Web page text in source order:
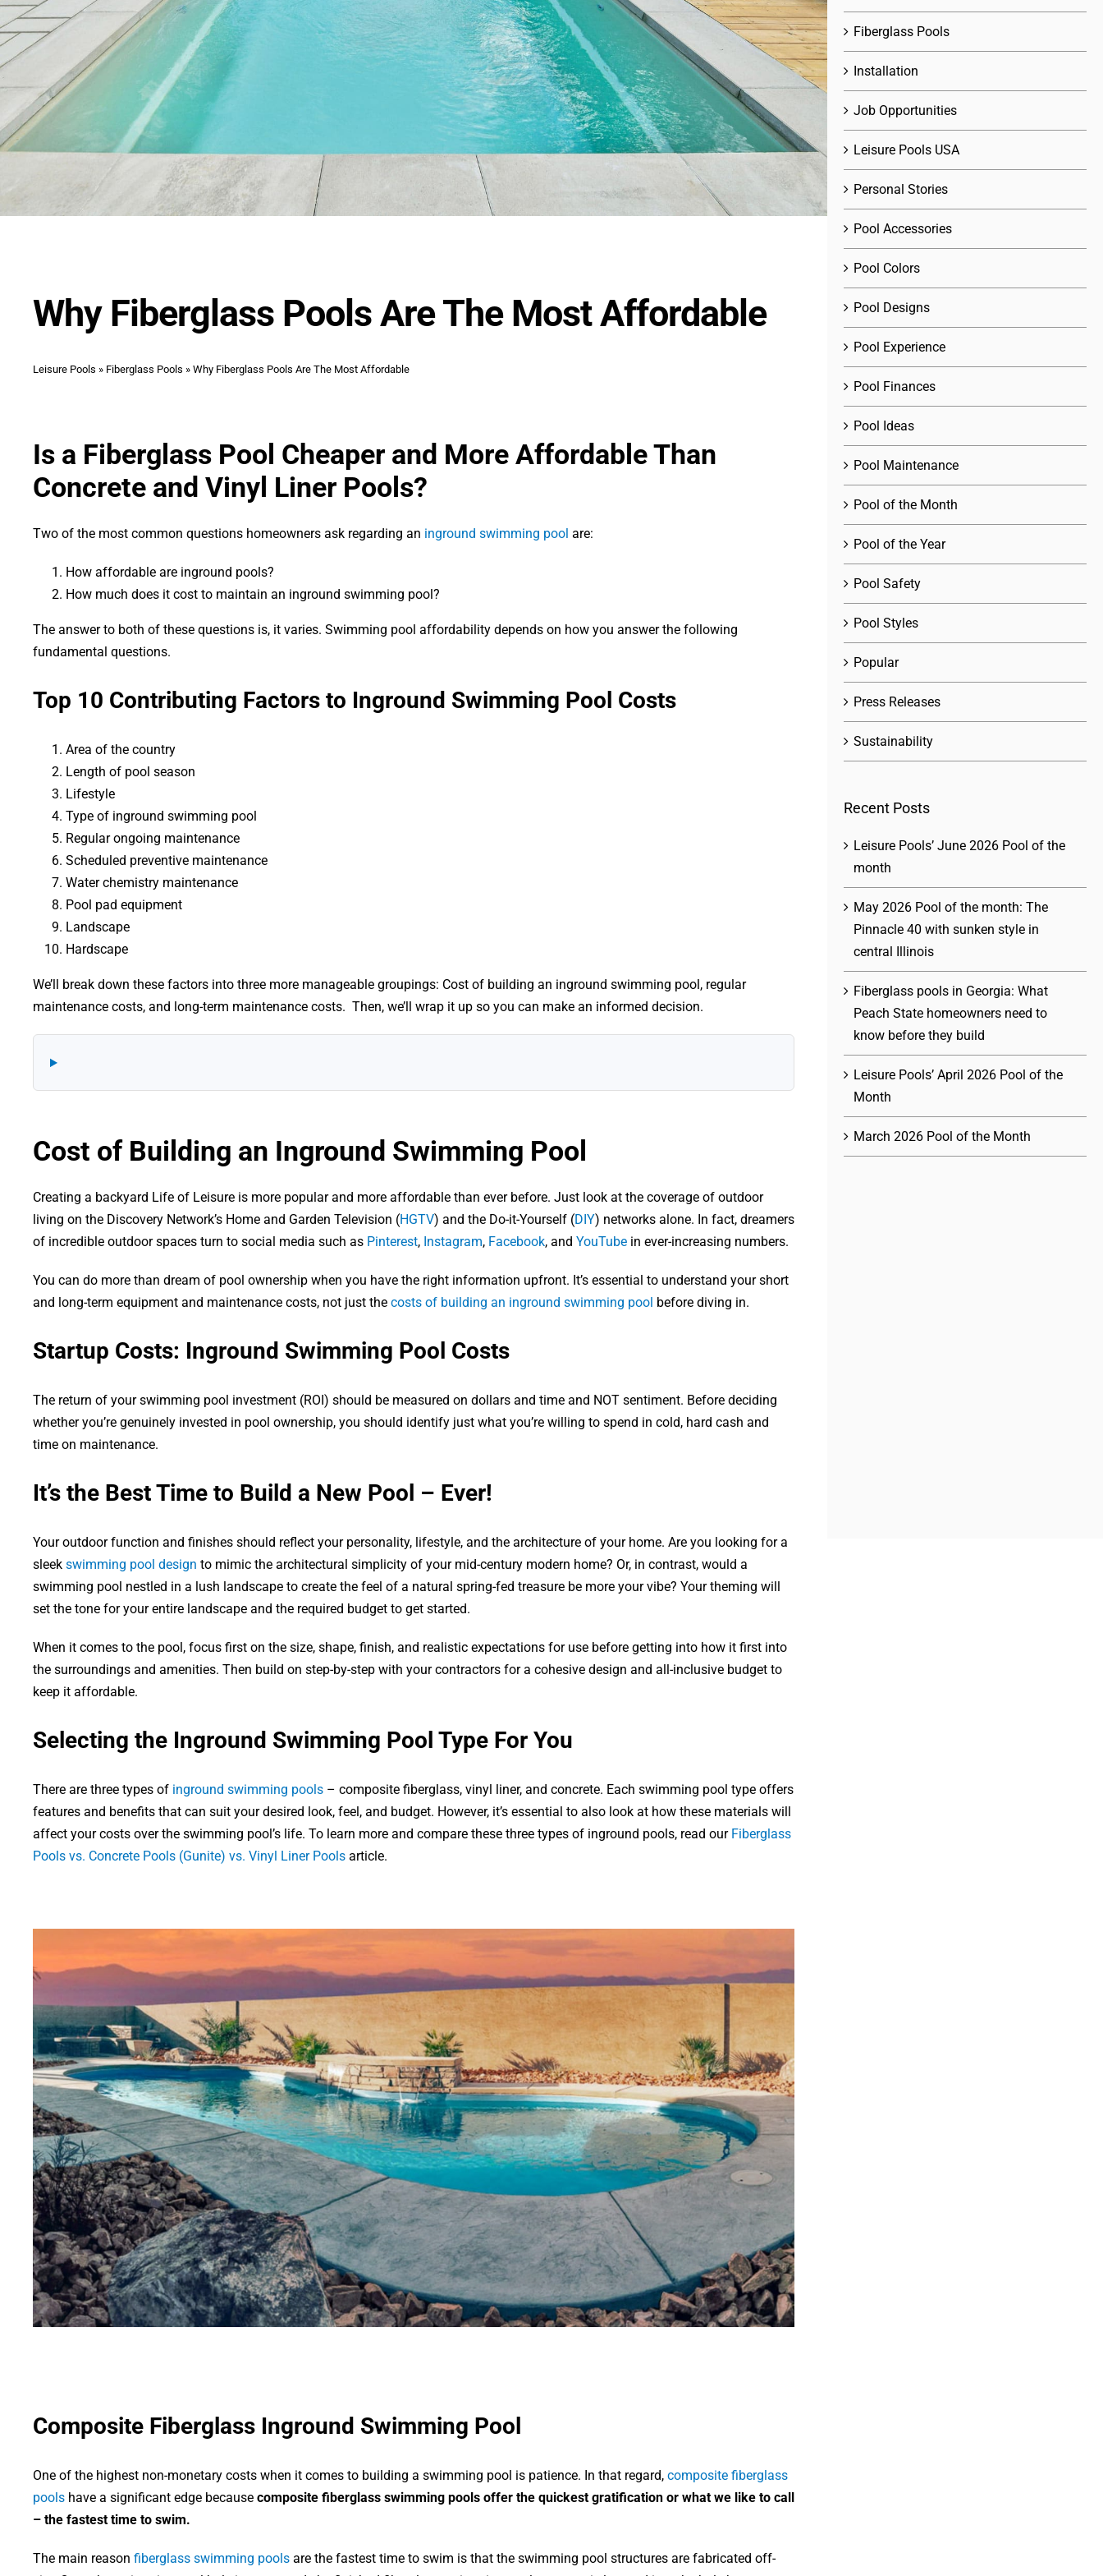
Why Fiberglass Pools Are The Most Affordable
Leisure Pools » Fiberglass Pools » Why Fiberglass Pools Are The Most Affordable
Is a Fiberglass Pool Cheaper and More Affordable Than
Concrete and Vinyl Liner Pools?
Two of the most common questions homeowners ask regarding an inground swimming pool are:
How affordable are inground pools?
How much does it cost to maintain an inground swimming pool?
The answer to both of these questions is, it varies. Swimming pool affordability depends on how you answer the following
fundamental questions.
Top 10 Contributing Factors to Inground Swimming Pool Costs
Area of the country
Length of pool season
Lifestyle
Type of inground swimming pool
Regular ongoing maintenance
Scheduled preventive maintenance
Water chemistry maintenance
Pool pad equipment
Landscape
Hardscape
We’ll break down these factors into three more manageable groupings: Cost of building an inground swimming pool, regular
maintenance costs, and long-term maintenance costs. Then, we’ll wrap it up so you can make an informed decision.
Cost of Building an Inground Swimming Pool
Creating a backyard Life of Leisure is more popular and more affordable than ever before. Just look at the coverage of outdoor
living on the Discovery Network’s Home and Garden Television (HGTV) and the Do-it-Yourself (DIY) networks alone. In fact, dreamers
of incredible outdoor spaces turn to social media such as Pinterest, Instagram, Facebook, and YouTubein ever-increasing numbers.
You can do more than dream of pool ownership when you have the right information upfront. It’s essential to understand your short
and long-term equipment and maintenance costs, not just the costs of building an inground swimming pool before diving in.
Startup Costs: Inground Swimming Pool Costs
The return of your swimming pool investment (ROI) should be measured on dollars and time and NOT sentiment. Before deciding
whether you’re genuinely invested in pool ownership, you should identify just what you’re willing to spend in cold, hard cash and
time on maintenance.
It’s the Best Time to Build a New Pool – Ever!
Your outdoor function and finishes should reflect your personality, lifestyle, and the architecture of your home. Are you looking for a
sleek swimming pool design to mimic the architectural simplicity of your mid-century modern home? Or, in contrast, would a
swimming pool nestled in a lush landscape to create the feel of a natural spring-fed treasure be more your vibe? Your theming will
set the tone for your entire landscape and the required budget to get started.
When it comes to the pool, focus first on the size, shape, finish, and realistic expectations for use before getting into how it first into
the surroundings and amenities. Then build on step-by-step with your contractors for a cohesive design and all-inclusive budget to
keep it affordable.
Selecting the Inground Swimming Pool Type For You
There are three types of inground swimming pools– composite fiberglass, vinyl liner, and concrete. Each swimming pool type offers
features and benefits that can suit your desired look, feel, and budget. However, it’s essential to also look at how these materials will
affect your costs over the swimming pool’s life. To learn more and compare these three types of inground pools, read our Fiberglass
Pools vs. Concrete Pools (Gunite) vs. Vinyl Liner Pools article.
Composite Fiberglass Inground Swimming Pool
One of the highest non-monetary costs when it comes to building a swimming pool is patience. In that regard, composite fiberglass
poolshave a significant edge because composite fiberglass swimming pools offer the quickest gratification or what we like to call
– the fastest time to swim.
The main reason fiberglass swimming poolsare the fastest time to swim is that the swimming pool structures are fabricated off-
Fiberglass Pools
Installation
Job Opportunities
Leisure Pools USA
Personal Stories
Pool Accessories
Pool Colors
Pool Designs
Pool Experience
Pool Finances
Pool Ideas
Pool Maintenance
Pool of the Month
Pool of the Year
Pool Safety
Pool Styles
Popular
Press Releases
Sustainability
Recent Posts
Leisure Pools’ June 2026 Pool of the
month
May 2026 Pool of the month: The
Pinnacle 40 with sunken style in
central Illinois
Fiberglass pools in Georgia: What
Peach State homeowners need to
know before they build
Leisure Pools’ April 2026 Pool of the
Month
March 2026 Pool of the Month